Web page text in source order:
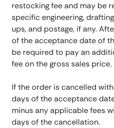
restocking fee and may be
specific engineering,
ups, and postage, if any.
of the acceptance date of
be required to pay an
fee on the gross sales price.
If the order is cancelled
days of the acceptance
minus any applicable fees
days of the cancellation.